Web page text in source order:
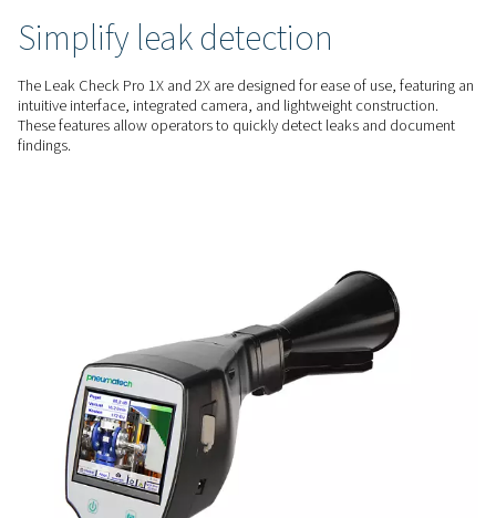
leakage rates (l/min) and potential cost savings (€ per year).
COMPREHENSIVE INSIGHTS
Enhanced measurement
Pneumatech sensors, allowing additional measurements
flow, pressure, and temperature alongside leak detection
USER-FRIENDLY
Simplify leak detection
The Leak Check Pro 1X and 2X are designed for ease of
intuitive interface, integrated camera, and lightweight